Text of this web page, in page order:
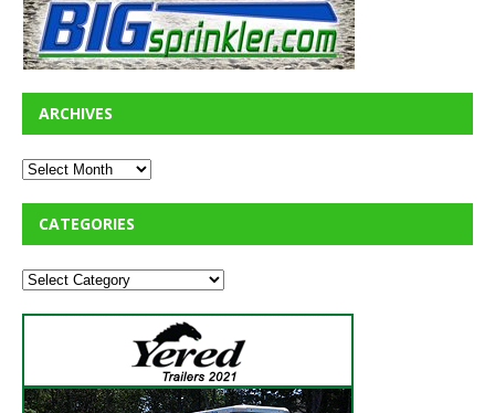
ARCHIVES
CATEGORIES